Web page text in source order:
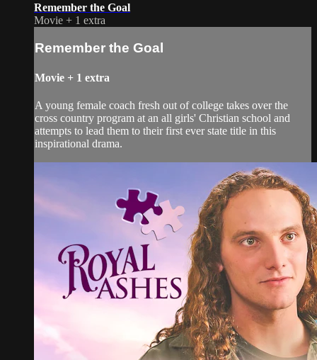
Remember the Goal
Movie + 1 extra
Remember the Goal
Movie + 1 extra
A young female coach fresh out of college takes over the
cross country program at an all girls' Christian school and
attempts to lead them to their first ever state title in this
inspirational drama.